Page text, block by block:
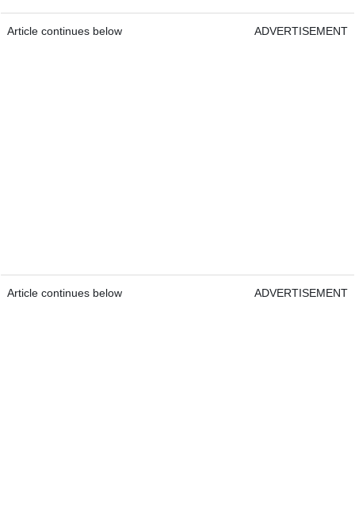
Article continues below ADVERTISEMENT
Article continues below ADVERTISEMENT